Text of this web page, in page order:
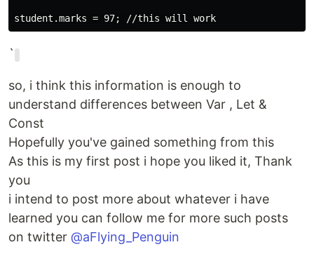
`
so, i think this information is enough to
understand differences between Var , Let &
Const
Hopefully you've gained something from this
As this is my first post i hope you liked it, Thank
you
i intend to post more about whatever i have
learned you can follow me for more such posts
on twitter @aFlying_Penguin